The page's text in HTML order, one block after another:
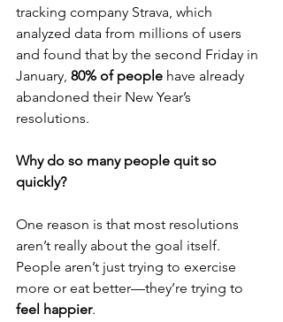
tracking company Strava, which
analyzed data from millions of users
and found that by the second Friday in
January, 80% of people have already
abandoned their New Year’s
resolutions.
Why do so many people quit so
quickly?
One reason is that most resolutions
aren’t really about the goal itself.
People aren’t just trying to exercise
more or eat better—they’re trying to
feel happier.